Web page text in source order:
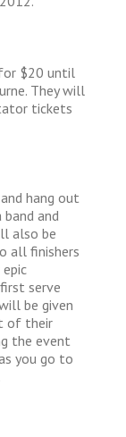
$20 until
They will
tickets
hang out
and
also be
all finishers
serve
be given
of their
the event
you go to